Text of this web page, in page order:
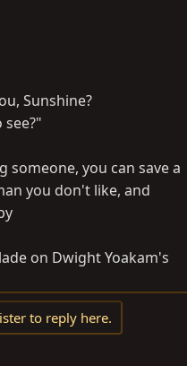
Sunshine?
someone, you can save a
you don't like, and
on Dwight Yoakam's
to reply here.